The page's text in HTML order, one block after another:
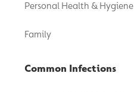
Personal Health & Hygiene
Family
Common Infections